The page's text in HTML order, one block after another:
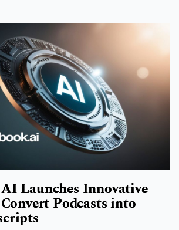
Launches Innovative
Podcasts into